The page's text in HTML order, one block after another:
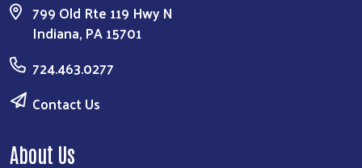
799 Old Rte 119 Hwy N
Indiana, PA 15701
724.463.0277
Contact Us
About Us